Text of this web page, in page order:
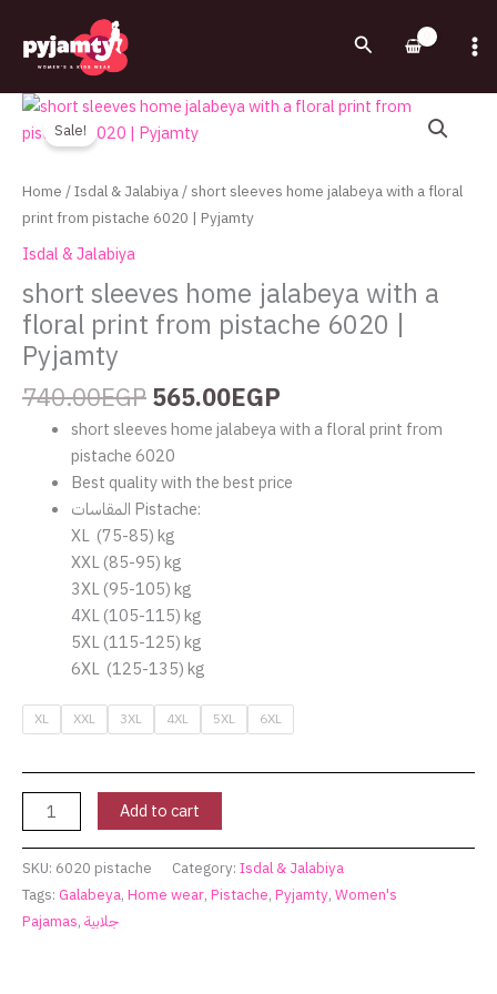
content
Search
Sale!
Home/Isdal & Jalabiya/ short sleeves home jalabeya with a floral
print from pistache 6020 | Pyjamty
Isdal & Jalabiya
short sleeves home jalabeya with a
floral print from pistache 6020 |
Pyjamty
740.00EGP
Original
price
740.00EGP.
565.00EGP
Current
565.00EGP.
short sleeves home jalabeya with a floral print from
pistache 6020
Best quality with the best price
المقاسات Pistache:
XL (75-85) kg
XXL (85-95) kg
3XL (95-105) kg
4XL (105-115) kg
5XL (115-125) kg
6XL (125-135) kg
XL XXL 3XL 4XL 5XL 6XL
short
sleeves
home
jalabeya
with
floral
print
from
pistache
6020
|
Pyjamty
quantity
Add to cart
SKU: 6020 pistache Category: Isdal & Jalabiya
Tags: Galabeya, Home wear, Pistache, Pyjamty, Women's
Pajamas, جلابية